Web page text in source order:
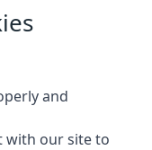
and
with our site to